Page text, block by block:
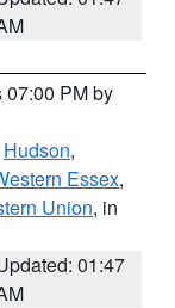
07:00 PM by
Hudson,
Essex,
Union, in
01:47